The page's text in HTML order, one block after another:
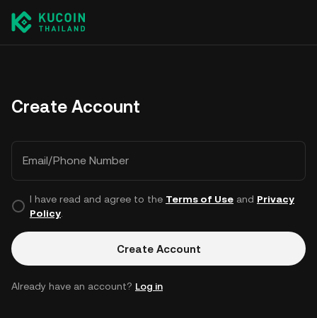
Create Account
Email/Phone Number
I have read and agree to the Terms of Useand Privacy
Policy.
Create Account
Already have an account? Log in